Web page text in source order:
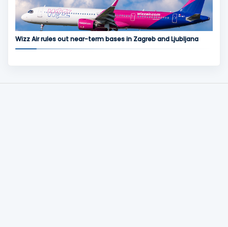
Wizz Air rules out near-term bases in Zagreb and Ljubljana